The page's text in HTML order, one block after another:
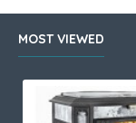
MOST VIEWED